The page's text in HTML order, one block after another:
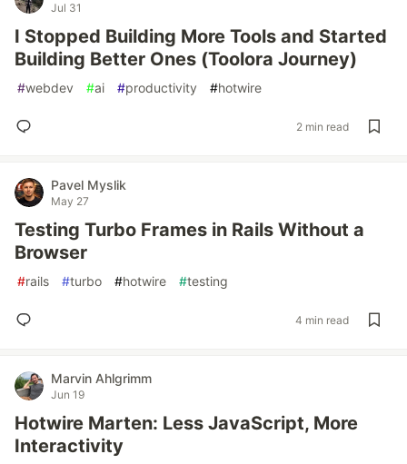
Jul 31
I Stopped Building More Tools and Started
Building Better Ones (Toolora Journey)
#webdev #ai #productivity #hotwire
2 min read
Pavel Myslik
May 27
Testing Turbo Frames in Rails Without a
Browser
#rails #turbo #hotwire #testing
4 min read
Marvin Ahlgrimm
Jun 19
Hotwire Marten: Less JavaScript, More
Interactivity